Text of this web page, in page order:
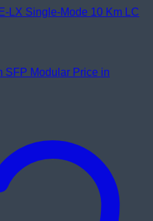
LX Single-Mode 10 Km LC